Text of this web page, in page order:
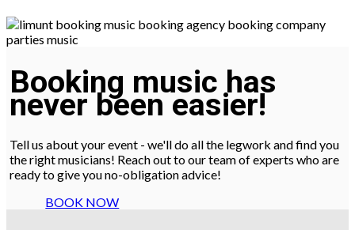
Booking music has
never been easier!
Tell us about your event - we'll do all the legwork and find you
the right musicians! Reach out to our team of experts who are
ready to give you no-obligation advice!
BOOK NOW